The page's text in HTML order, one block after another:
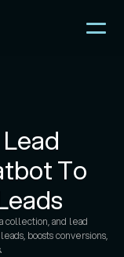
To
collection, and lead
boosts conversions,
and supports sales teams.